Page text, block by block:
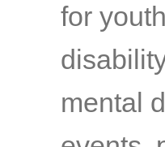
for
mental